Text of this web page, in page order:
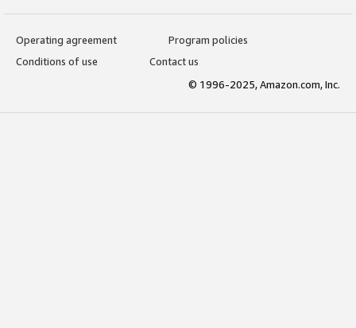
Operating agreement
Program policies
Conditions of use
Contact us
© 1996-2025, Amazon.com, Inc.